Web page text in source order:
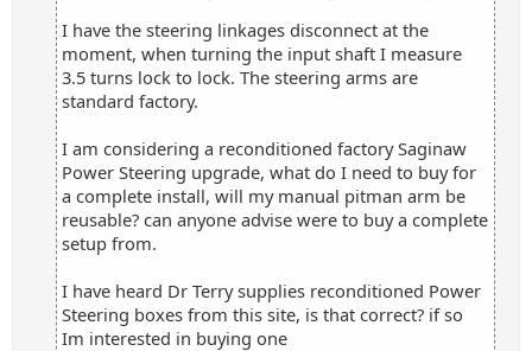
I have the steering linkages disconnect at the
moment, when turning the input shaft I measure
3.5 turns lock to lock. The steering arms are
standard factory.
I am considering a reconditioned factory Saginaw
Power Steering upgrade, what do I need to buy for
a complete install, will my manual pitman arm be
reusable? can anyone advise were to buy a complete
setup from.
I have heard Dr Terry supplies reconditioned Power
Steering boxes from this site, is that correct? if so
Im interested in buying one